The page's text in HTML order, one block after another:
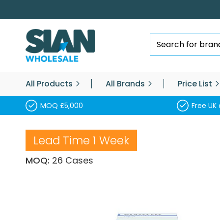
Skip
to
Content
Search
All Products All Brands Price List
MOQ £5,000 Free
Lead Time 1 Week
MOQ: 26 Cases